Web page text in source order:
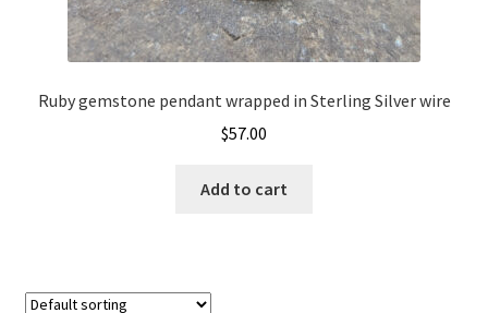
Ruby gemstone pendant wrapped in Sterling Silver wire
$57.00
Add to cart